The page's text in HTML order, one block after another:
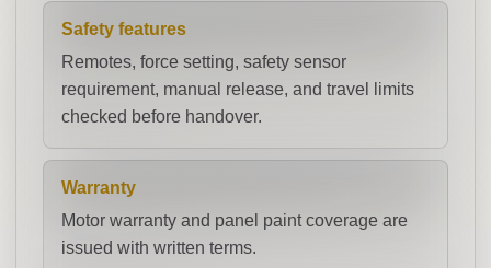
Safety features
Remotes, force setting, safety sensor
requirement, manual release, and travel limits
checked before handover.
Warranty
Motor warranty and panel paint coverage are
issued with written terms.